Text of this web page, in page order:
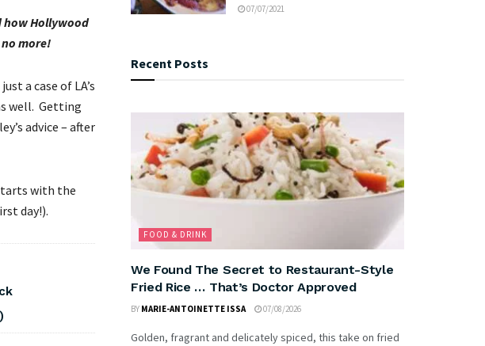
how Hollywood
more!
a case of LA’s
well. Getting
advice – after
with the
day!).
07/07/2021
Recent Posts
FOOD & DRINK
We Found The Secret to Restaurant-Style
Fried Rice … That’s Doctor Approved
BY MARIE-ANTOINETTE ISSA 07/08/2026
Golden, fragrant and delicately spiced, this take on fried